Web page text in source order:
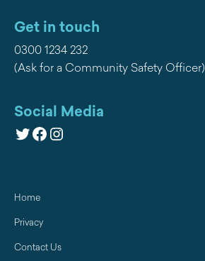
Get in touch
0300 1234 232
(Ask for a Community Safety Officer)
Social Media
Twitter
Facebook
Instagram
Home
Privacy
Contact Us